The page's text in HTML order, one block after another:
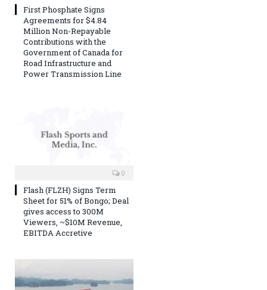
First Phosphate Signs
Agreements for $4.84
Million Non-Repayable
Contributions with the
Government of Canada for
Road Infrastructure and
Power Transmission Line
0
Flash (FLZH) Signs Term
Sheet for 51% of Bongo; Deal
gives access to 300M
Viewers, ~$10M Revenue,
EBITDA Accretive